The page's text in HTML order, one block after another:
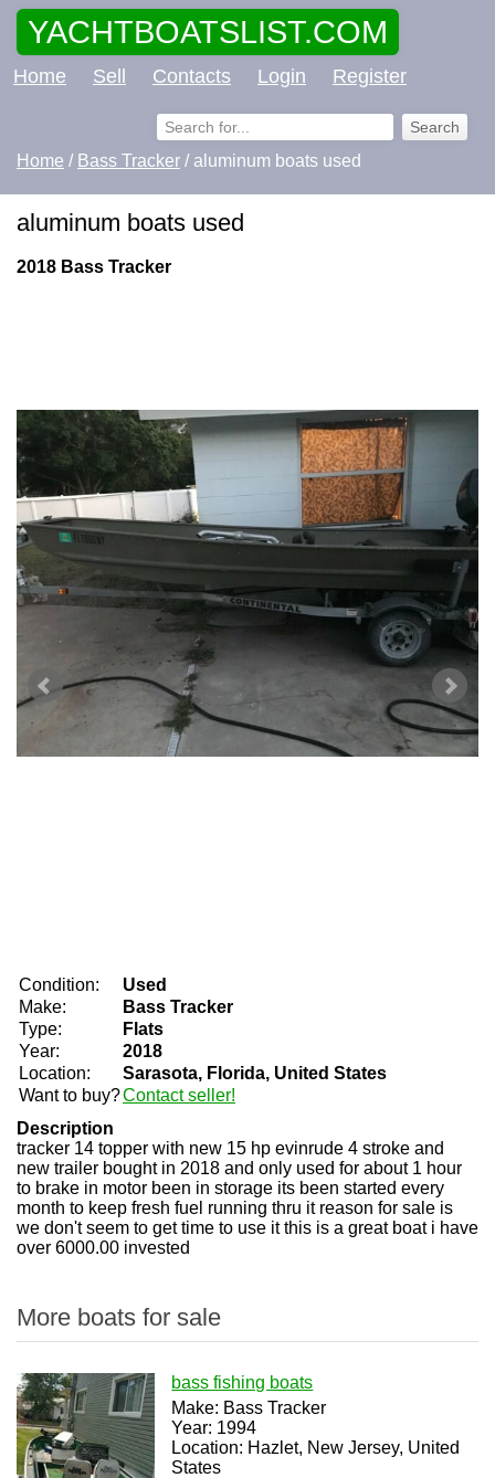
YACHTBOATSLIST.COM
Home Sell Contacts Login Register
Home / Bass Tracker / aluminum boats used
aluminum boats used
2018 Bass Tracker
Condition:
Used
Make:
Bass Tracker
Type:
Flats
Year:
2018
Location:
Sarasota, Florida, United States
Want to buy?Contact seller!
Description
tracker 14 topper with new 15 hp evinrude 4 stroke and
new trailer bought in 2018 and only used for about 1 hour
to brake in motor been in storage its been started every
month to keep fresh fuel running thru it reason for sale is
we don't seem to get time to use it this is a great boat i have
over 6000.00 invested
More boats for sale
bass fishing boats
Make: Bass Tracker
Year: 1994
Location: Hazlet, New Jersey, United
States